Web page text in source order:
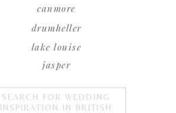
SEARCH FOR WEDDING
INSPIRATION IN BRITISH
canmore
drumheller
lake louise
jasper